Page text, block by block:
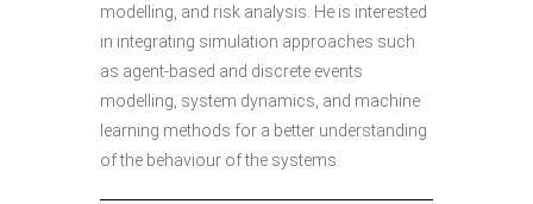
modelling, and risk analysis. He is interested
in integrating simulation approaches such
as agent-based and discrete events
modelling, system dynamics, and machine
learning methods for a better understanding
of the behaviour of the systems.